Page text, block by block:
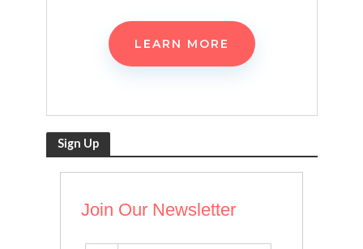
LEARN MORE
Sign Up
Join Our Newsletter